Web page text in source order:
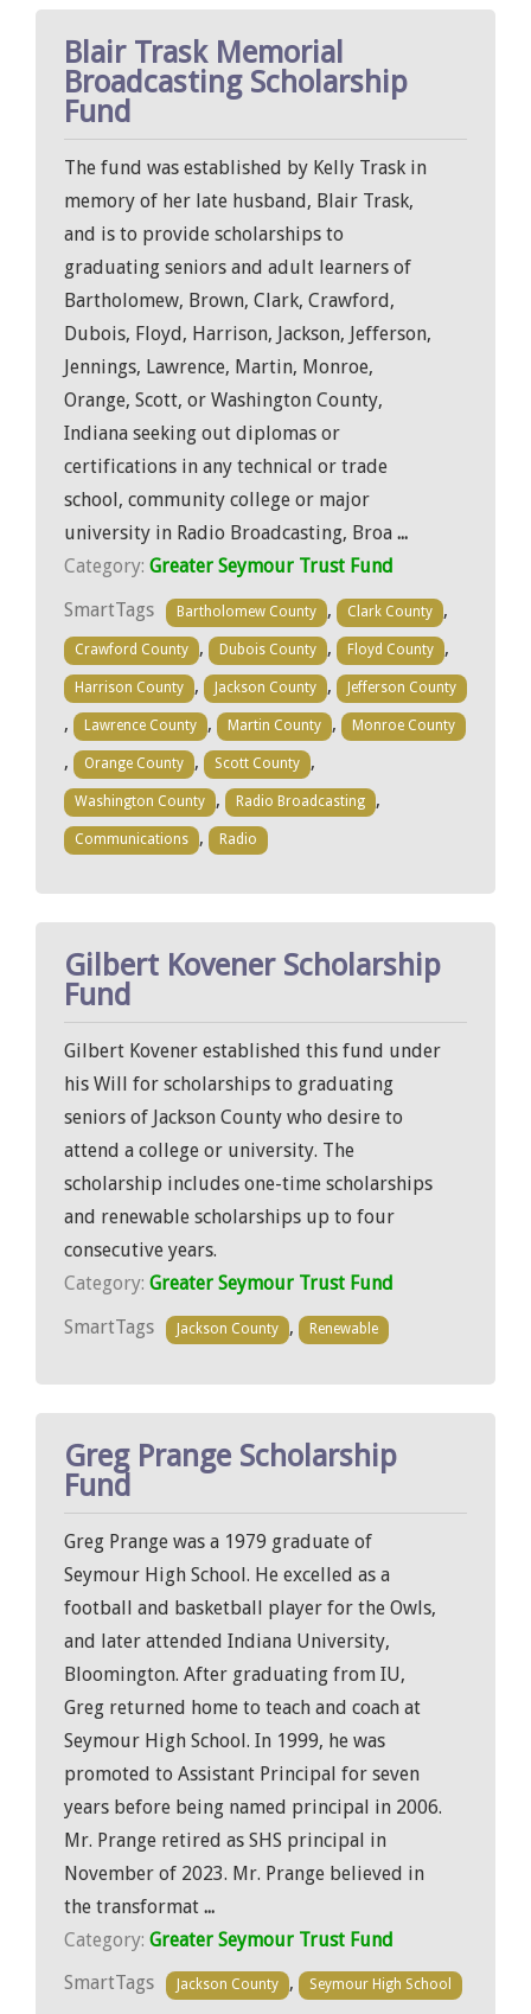
Blair Trask Memorial
Broadcasting Scholarship
Fund
The fund was established by Kelly Trask in
memory of her late husband, Blair Trask,
and is to provide scholarships to
graduating seniors and adult learners of
Bartholomew, Brown, Clark, Crawford,
Dubois, Floyd, Harrison, Jackson, Jefferson,
Jennings, Lawrence, Martin, Monroe,
Orange, Scott, or Washington County,
Indiana seeking out diplomas or
certifications in any technical or trade
school, community college or major
university in Radio Broadcasting, Broa ...
Category: Greater Seymour Trust Fund
SmartTags
Bartholomew County , Clark County ,
Crawford County , Dubois County , Floyd County ,
Harrison County , Jackson County , Jefferson County
, Lawrence County , Martin County , Monroe County
, Orange County , Scott County ,
Washington County , Radio Broadcasting ,
Communications , Radio
Gilbert Kovener Scholarship
Fund
Gilbert Kovener established this fund under
his Will for scholarships to graduating
seniors of Jackson County who desire to
attend a college or university. The
scholarship includes one-time scholarships
and renewable scholarships up to four
consecutive years.
Category: Greater Seymour Trust Fund
SmartTags
Jackson County , Renewable
Greg Prange Scholarship
Fund
Greg Prange was a 1979 graduate of
Seymour High School. He excelled as a
football and basketball player for the Owls,
and later attended Indiana University,
Bloomington. After graduating from IU,
Greg returned home to teach and coach at
Seymour High School. In 1999, he was
promoted to Assistant Principal for seven
years before being named principal in 2006.
Mr. Prange retired as SHS principal in
November of 2023. Mr. Prange believed in
the transformat ...
Category: Greater Seymour Trust Fund
SmartTags
Jackson County , Seymour High School